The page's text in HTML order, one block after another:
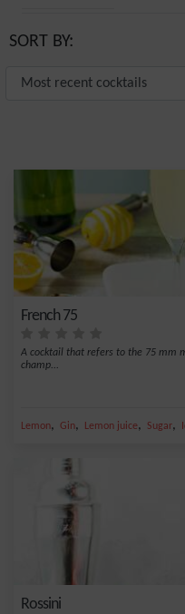
SORT BY:
French 75
A cocktail that refers to the 75 mm
champ...
Lemon, Gin, Lemon juice, Sugar,
Rossini